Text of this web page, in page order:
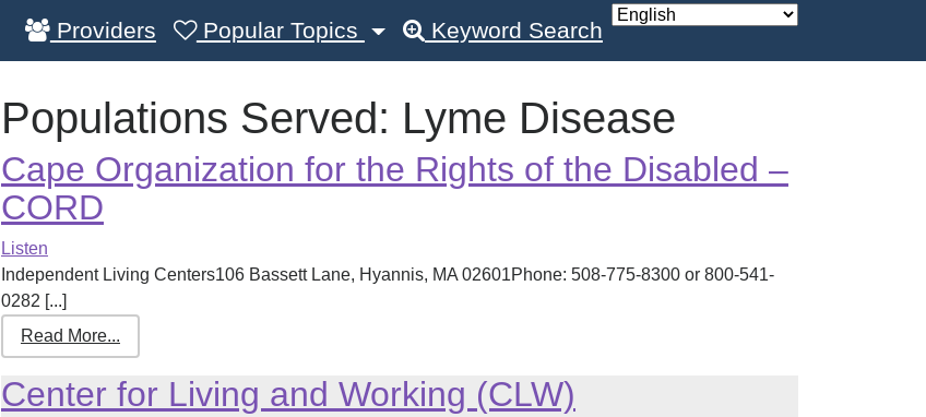
Providers Popular Topics Keyword Search
Populations Served: Lyme Disease
Cape Organization for the Rights of the Disabled –
CORD
Listen
Independent Living Centers106 Bassett Lane, Hyannis, MA 02601Phone: 508-775-8300 or 800-541-
0282 [...]
Read More...
Center for Living and Working (CLW)